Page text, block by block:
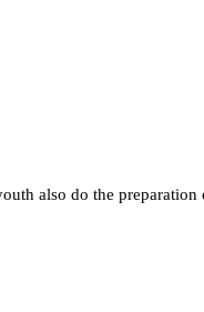
also do the preparation